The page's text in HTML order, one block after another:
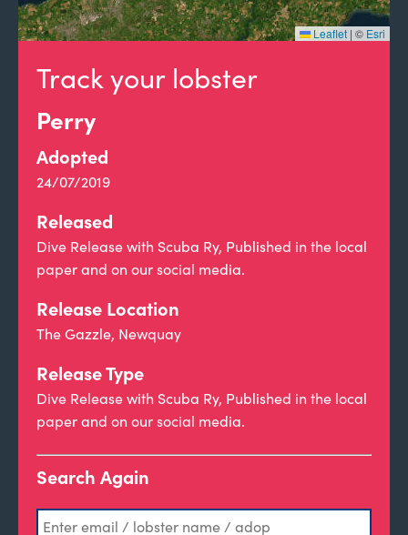
Track your lobster
Perry
Adopted
24/07/2019
Released
Dive Release with Scuba Ry, Published in the local
paper and on our social media.
Release Location
The Gazzle, Newquay
Release Type
Dive Release with Scuba Ry, Published in the local
paper and on our social media.
Search Again
Leaflet | © Esri